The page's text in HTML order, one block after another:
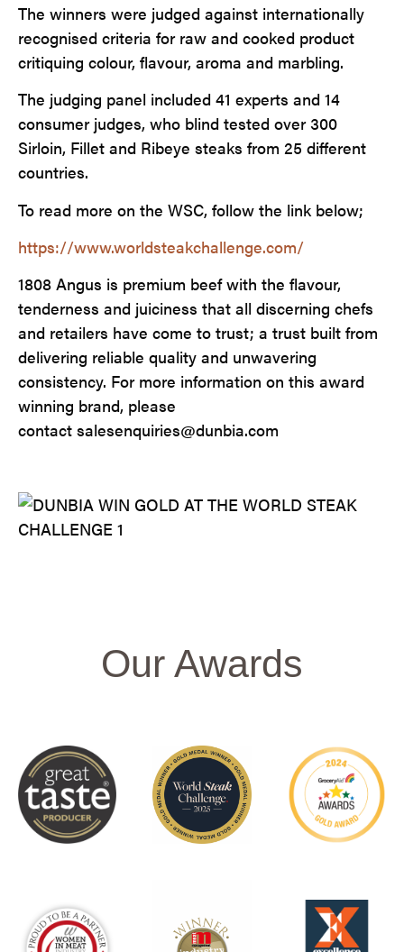
The winners were judged against internationally
recognised criteria for raw and cooked product
critiquing colour, flavour, aroma and marbling.
The judging panel included 41 experts and 14
consumer judges, who blind tested over 300
Sirloin, Fillet and Ribeye steaks from 25 different
countries.
To read more on the WSC, follow the link below;
https://www.worldsteakchallenge.com/
1808 Angus is premium beef with the flavour,
tenderness and juiciness that all discerning chefs
and retailers have come to trust; a trust built from
delivering reliable quality and unwavering
consistency. For more information on this award
winning brand, please
contact salesenquiries@dunbia.com
Our Awards